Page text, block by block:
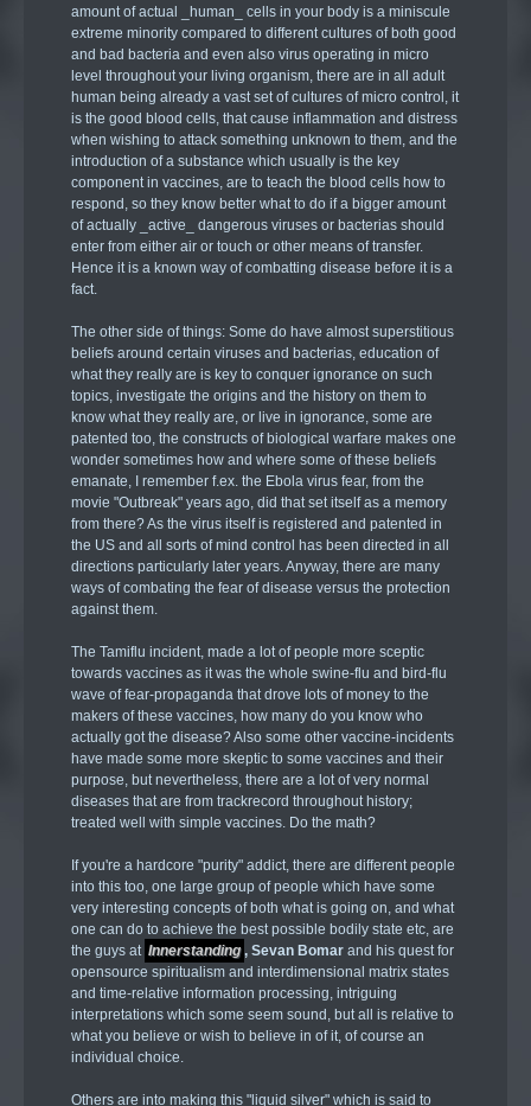
amount of actual _human_ cells in your body is a miniscule
extreme minority compared to different cultures of both good
and bad bacteria and even also virus operating in micro
level throughout your living organism, there are in all adult
human being already a vast set of cultures of micro control, it
is the good blood cells, that cause inflammation and distress
when wishing to attack something unknown to them, and the
introduction of a substance which usually is the key
component in vaccines, are to teach the blood cells how to
respond, so they know better what to do if a bigger amount
of actually _active_ dangerous viruses or bacterias should
enter from either air or touch or other means of transfer.
Hence it is a known way of combatting disease before it is a
fact.
The other side of things: Some do have almost superstitious
beliefs around certain viruses and bacterias, education of
what they really are is key to conquer ignorance on such
topics, investigate the origins and the history on them to
know what they really are, or live in ignorance, some are
patented too, the constructs of biological warfare makes one
wonder sometimes how and where some of these beliefs
emanate, I remember f.ex. the Ebola virus fear, from the
movie "Outbreak" years ago, did that set itself as a memory
from there? As the virus itself is registered and patented in
the US and all sorts of mind control has been directed in all
directions particularly later years. Anyway, there are many
ways of combating the fear of disease versus the protection
against them.
The Tamiflu incident, made a lot of people more sceptic
towards vaccines as it was the whole swine-flu and bird-flu
wave of fear-propaganda that drove lots of money to the
makers of these vaccines, how many do you know who
actually got the disease? Also some other vaccine-incidents
have made some more skeptic to some vaccines and their
purpose, but nevertheless, there are a lot of very normal
diseases that are from trackrecord throughout history;
treated well with simple vaccines. Do the math?
If you're a hardcore "purity" addict, there are different people
into this too, one large group of people which have some
very interesting concepts of both what is going on, and what
one can do to achieve the best possible bodily state etc, are
the guys at Innerstanding , Sevan Bomar and his quest for
opensource spiritualism and interdimensional matrix states
and time-relative information processing, intriguing
interpretations which some seem sound, but all is relative to
what you believe or wish to believe in of it, of course an
individual choice.
Others are into making this "liquid silver" which is said to